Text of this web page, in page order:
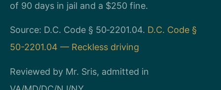
of 90 days in jail and a $250 fine.
Source: D.C. Code § 50‑2201.04. D.C. Code §
50-2201.04 — Reckless driving
Reviewed by Mr. Sris, admitted in